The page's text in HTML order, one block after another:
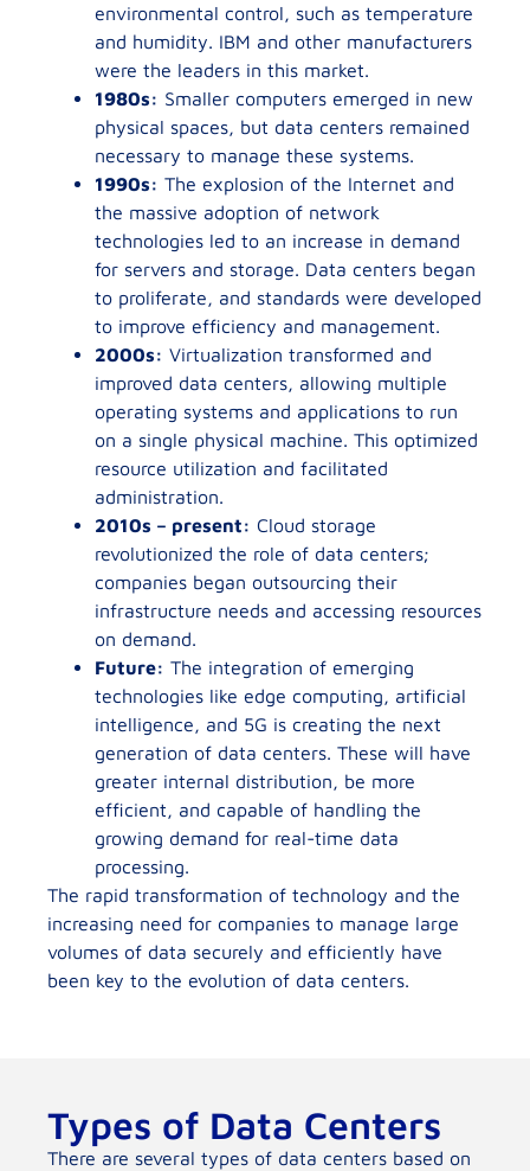
environmental control, such as temperature
and humidity. IBM and other manufacturers
were the leaders in this market.
1980s: Smaller computers emerged in new
physical spaces, but data centers remained
necessary to manage these systems.
1990s: The explosion of the Internet and
the massive adoption of network
technologies led to an increase in demand
for servers and storage. Data centers began
to proliferate, and standards were developed
to improve efficiency and management.
2000s: Virtualization transformed and
improved data centers, allowing multiple
operating systems and applications to run
on a single physical machine. This optimized
resource utilization and facilitated
administration.
2010s – present: Cloud storage
revolutionized the role of data centers;
companies began outsourcing their
infrastructure needs and accessing resources
on demand.
Future: The integration of emerging
technologies like edge computing, artificial
intelligence, and 5G is creating the next
generation of data centers. These will have
greater internal distribution, be more
efficient, and capable of handling the
growing demand for real-time data
processing.
The rapid transformation of technology and the
increasing need for companies to manage large
volumes of data securely and efficiently have
been key to the evolution of data centers.
Types of Data Centers
There are several types of data centers based on